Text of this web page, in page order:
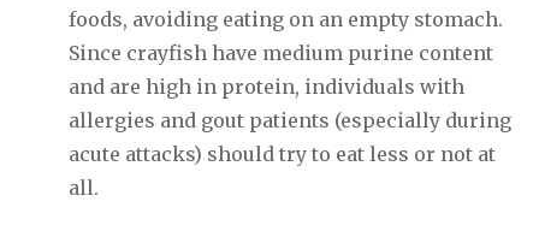
foods, avoiding eating on an empty stomach.
Since crayfish have medium purine content
and are high in protein, individuals with
allergies and gout patients (especially during
acute attacks) should try to eat less or not at
all.